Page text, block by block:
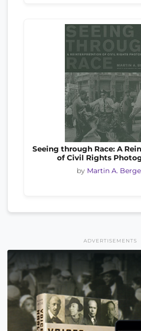
Seeing through Race: A
of Civil Rights
by Martin A.
ADVERTISEMENTS